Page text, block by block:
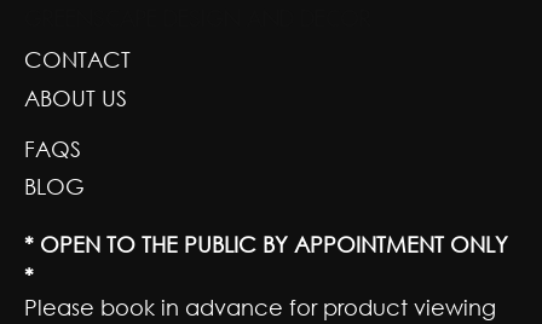
CONTACT
ABOUT US
FAQS
BLOG
* OPEN TO THE PUBLIC BY APPOINTMENT ONLY
*
Please book in advance for product viewing